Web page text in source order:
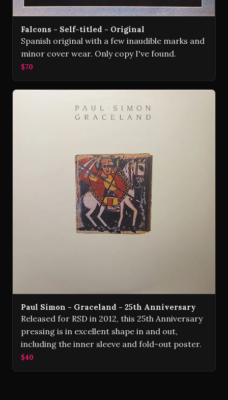
Falcons - Self-titled - Original
Spanish original with a few inaudible marks and
minor cover wear. Only copy I've found.
$70
Paul Simon - Graceland - 25th Anniversary
Released for RSD in 2012, this 25th Anniversary
pressing is in excellent shape in and out,
including the inner sleeve and fold-out poster.
$40